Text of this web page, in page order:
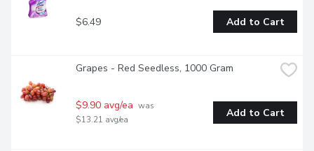
$6.49 Add to Cart
Grapes - Red Seedless, 1000 Gram
$9.90 avg/ea was
$13.21 avg/ea
Add to Cart